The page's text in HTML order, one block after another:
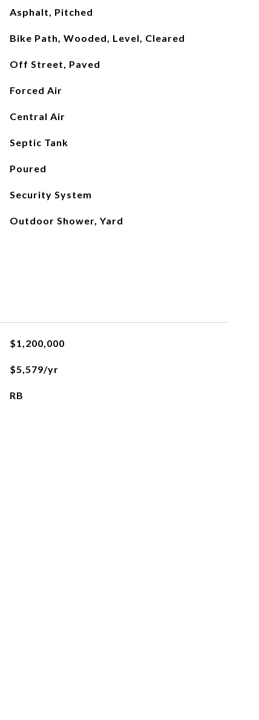
Asphalt, Pitched
Bike Path, Wooded, Level, Cleared
Off Street, Paved
Forced Air
Central Air
Septic Tank
Poured
Security System
Outdoor Shower, Yard
$1,200,000
$5,579/yr
RB